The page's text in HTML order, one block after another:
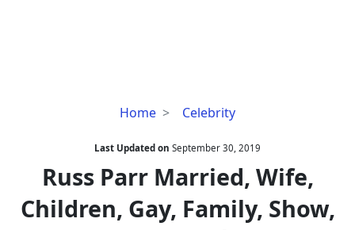
Home Celebrity
Russ
Married,
Wife,
Children,
Gay,
Last Updated on September 30, 2019
Russ Parr Married, Wife,
Children, Gay, Family, Show,